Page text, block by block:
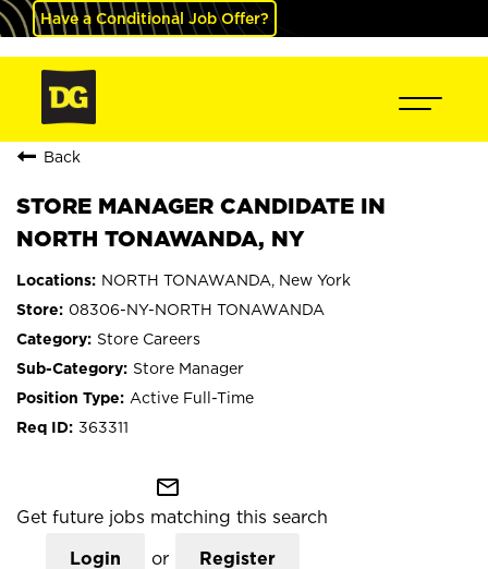
Have a Conditional Job Offer?
Back
STORE MANAGER CANDIDATE IN
NORTH TONAWANDA, NY
NORTH TONAWANDA, New York
08306-NY-NORTH TONAWANDA
Store Careers
Store Manager
Active Full-Time
363311
mail_outline
Get future jobs matching this search
Login or Register